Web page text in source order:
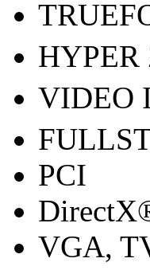
HYPER
VIDEO
PCI
VGA,